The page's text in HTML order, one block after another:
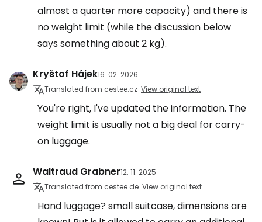
almost a quarter more capacity) and there is
no weight limit (while the discussion below
says something about 2 kg).
Kryštof Hájek16. 02. 2026
Translated from cestee.cz View original text
You're right, I've updated the information. The
weight limit is usually not a big deal for carry-
on luggage.
Waltraud Grabner12. 11. 2025
Translated from cestee.de View original text
Hand luggage? small suitcase, dimensions are